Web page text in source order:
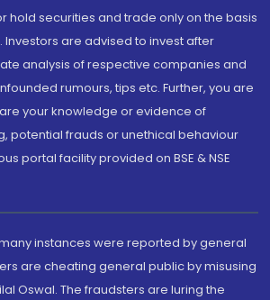
hold securities and trade only on the basis
are advised to invest after
analysis of respective companies and
rumours, tips etc. Further, you are
your knowledge or evidence of
potential frauds or unethical behaviour
portal facility provided on BSE & NSE
instances were reported by general
are cheating general public by misusing
Oswal. The fraudsters are luring the